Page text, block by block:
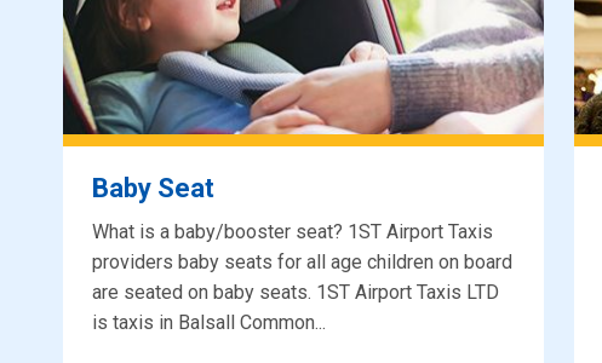
Baby Seat
What is a baby/booster seat? 1ST Airport Taxis
providers baby seats for all age children on board
are seated on baby seats. 1ST Airport Taxis LTD
is taxis in Balsall Common...